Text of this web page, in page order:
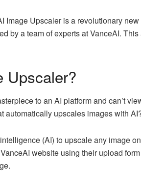
Image Upscaler is a revolutionary
by a team of experts at VanceAI.
Upscaler?
to an AI platform and can’t
automatically upscales images with
(AI) to upscale any image
website using their upload